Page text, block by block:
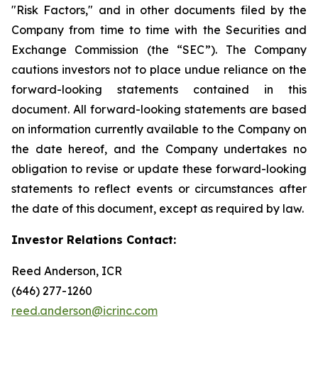
"Risk Factors," and in other documents filed by the
Company from time to time with the Securities and
Exchange Commission (the “SEC”). The Company
cautions investors not to place undue reliance on the
forward-looking statements contained in this
document. All forward-looking statements are based
on information currently available to the Company on
the date hereof, and the Company undertakes no
obligation to revise or update these forward-looking
statements to reflect events or circumstances after
the date of this document, except as required by law.
Investor Relations Contact:
Reed Anderson, ICR
(646) 277-1260
reed.anderson@icrinc.com